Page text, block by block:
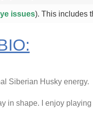
issues). This includes
Siberian Husky energy.
in shape. I enjoy